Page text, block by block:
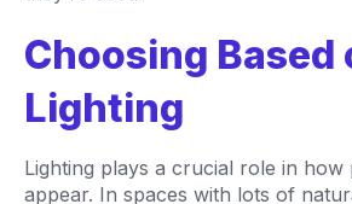
Choosing Based
Lighting
Lighting plays a crucial role in how
appear. In spaces with lots of